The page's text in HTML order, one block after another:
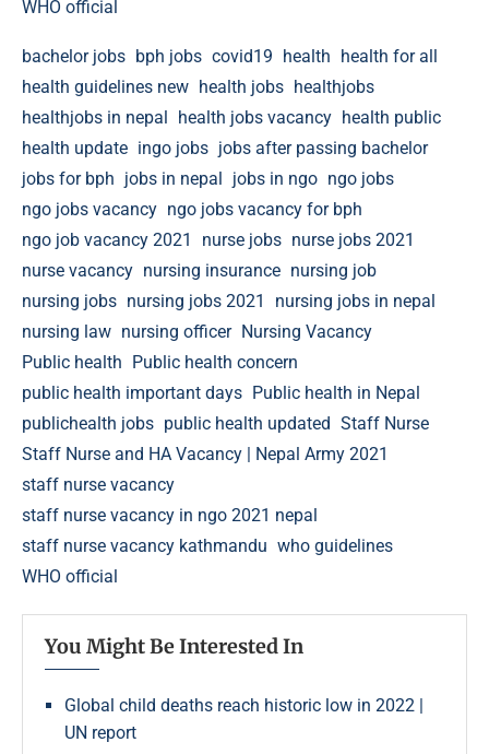
WHO official
bachelor jobs bph jobs covid19 health health for all
health guidelines new health jobs healthjobs
healthjobs in nepal health jobs vacancy health public
health update ingo jobs jobs after passing bachelor
jobs for bph jobs in nepal jobs in ngo ngo jobs
ngo jobs vacancy ngo jobs vacancy for bph
ngo job vacancy 2021
nurse jobs nurse jobs 2021
nurse vacancy nursing insurance nursing job
nursing jobs nursing jobs 2021
nursing jobs in nepal
nursing law nursing officer Nursing Vacancy
Public health Public health concern
public health important days Public health in Nepal
publichealth jobs public health updated Staff Nurse
Staff Nurse and HA Vacancy | Nepal Army 2021
staff nurse vacancy
staff nurse vacancy in ngo 2021 nepal
staff nurse vacancy kathmandu who guidelines
WHO official
You Might Be Interested In
Global child deaths reach historic low in 2022 |
UN report